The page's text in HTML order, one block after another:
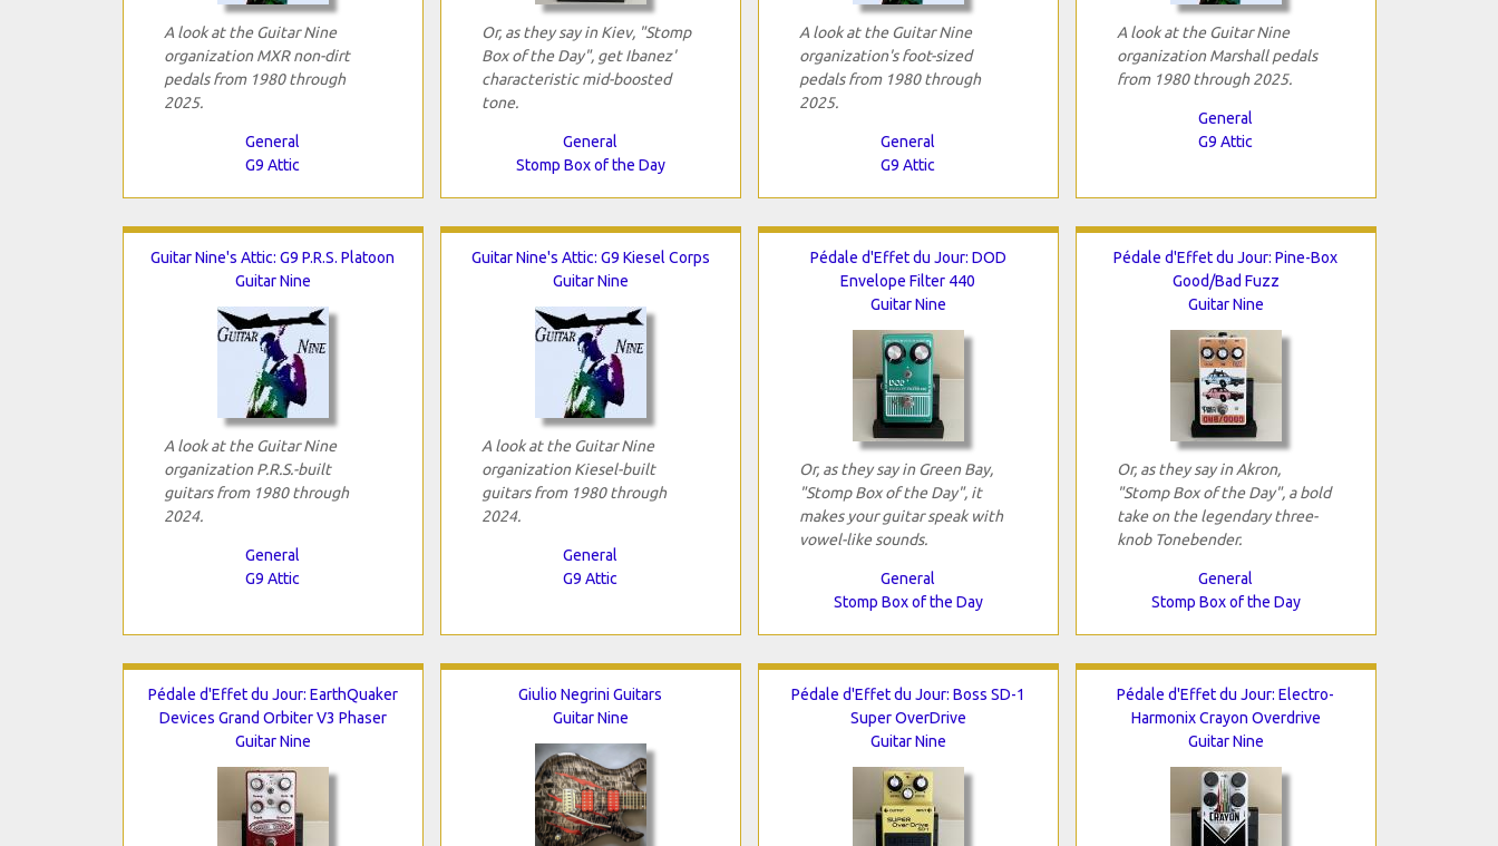
A look at the Guitar Nine
organization MXR non-dirt
pedals from 1980 through
2025.
General
G9 Attic
Or, as they say in Kiev, "Stomp
Box of the Day", get Ibanez'
characteristic mid-boosted
tone.
General
Stomp Box of the Day
A look at the Guitar Nine
organization's foot-sized
pedals from 1980 through
2025.
General
G9 Attic
A look at the Guitar Nine
organization Marshall pedals
from 1980 through 2025.
General
G9 Attic
Guitar Nine's Attic: G9 P.R.S. Platoon
Guitar Nine
A look at the Guitar Nine
organization P.R.S.-built
guitars from 1980 through
2024.
General
G9 Attic
Guitar Nine's Attic: G9 Kiesel Corps
Guitar Nine
A look at the Guitar Nine
organization Kiesel-built
guitars from 1980 through
2024.
General
G9 Attic
Pédale d'Effet du Jour: DOD
Envelope Filter 440
Guitar Nine
Or, as they say in Green Bay,
"Stomp Box of the Day", it
makes your guitar speak with
vowel-like sounds.
General
Stomp Box of the Day
Pédale d'Effet du Jour: Pine-Box
Good/Bad Fuzz
Guitar Nine
Or, as they say in Akron,
"Stomp Box of the Day", a bold
take on the legendary three-
knob Tonebender.
General
Stomp Box of the Day
Pédale d'Effet du Jour: EarthQuaker
Devices Grand Orbiter V3 Phaser
Guitar Nine
Giulio Negrini Guitars
Guitar Nine
Pédale d'Effet du Jour: Boss SD-1
Super OverDrive
Guitar Nine
Pédale d'Effet du Jour: Electro-
Harmonix Crayon Overdrive
Guitar Nine